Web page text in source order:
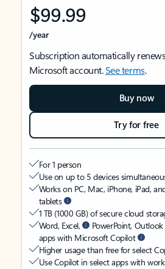
$99.99
/year
Subscription automatically
Microsoft account.See terms.
Buy now
Try for free
For 1 person
Use on up to 5 devices
Works on PC, Mac, iPhone, iPad,
tablets
1 TB (1000 GB) of secure cloud
Word, Excel,
PowerPoint,
apps with Microsoft Copilot
Higher usage than free for select
Use Copilot in select apps with